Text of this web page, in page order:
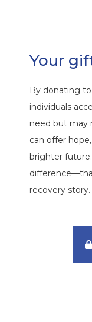
Your
By donating
individuals
need but may
can offer
brighter
recovery story.